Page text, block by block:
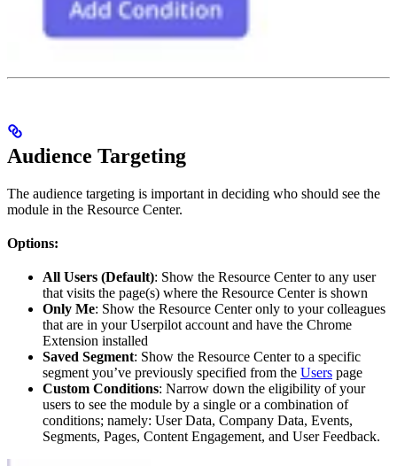
Audience Targeting
The audience targeting is important in deciding who should see the
module in the Resource Center.
Options:
All Users (Default): Show the Resource Center to any user
that visits the page(s) where the Resource Center is shown
Only Me: Show the Resource Center only to your colleagues
that are in your Userpilot account and have the Chrome
Extension installed
Saved Segment: Show the Resource Center to a specific
segment you’ve previously specified from the Users page
Custom Conditions: Narrow down the eligibility of your
users to see the module by a single or a combination of
conditions; namely: User Data, Company Data, Events,
Segments, Pages, Content Engagement, and User Feedback.